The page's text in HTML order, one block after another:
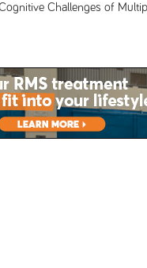
Challenges of